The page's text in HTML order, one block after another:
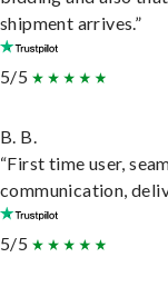
shipment arrives.”
5/5
B. B.
“First time user,
communication,
5/5